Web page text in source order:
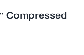
Compressed